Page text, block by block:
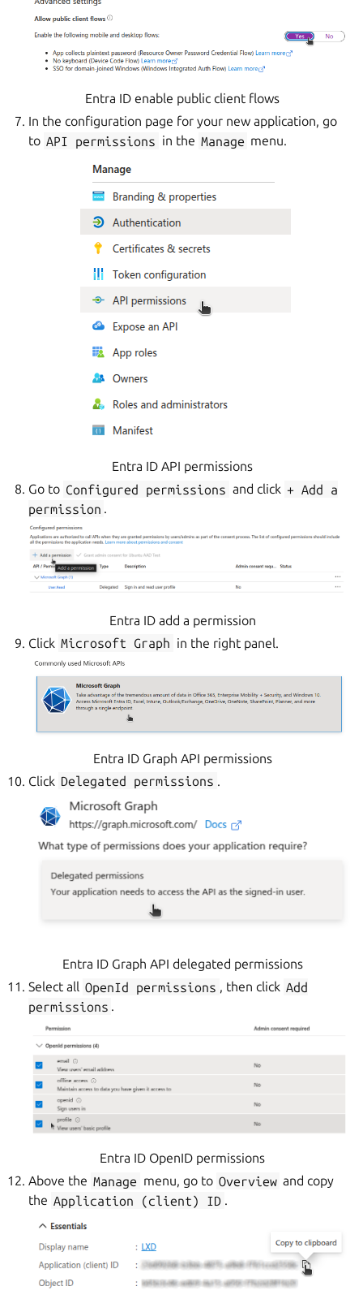
Entra ID enable public client flows
In the configuration page for your new application, go
to API permissions in the Manage menu.
Entra ID API permissions
Go to Configured permissions and click + Add
a
permission .
Entra ID add a permission
Click Microsoft Graph in the right panel.
Entra ID Graph API permissions
Click Delegated permissions .
Entra ID Graph API delegated permissions
Select all OpenId permissions , then click Add
permissions .
Entra ID OpenID permissions
Above the Manage menu, go to Overview and copy
the Application (client) ID .